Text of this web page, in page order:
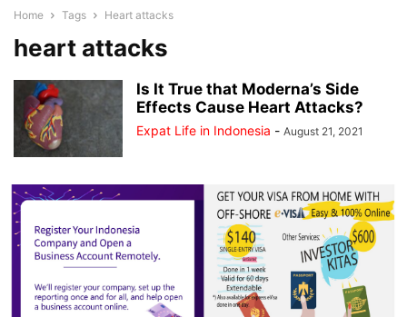
Home Tags Heart attacks
heart attacks
Is It True that Moderna’s Side
Effects Cause Heart Attacks?
Expat Life in Indonesia - August 21, 2021